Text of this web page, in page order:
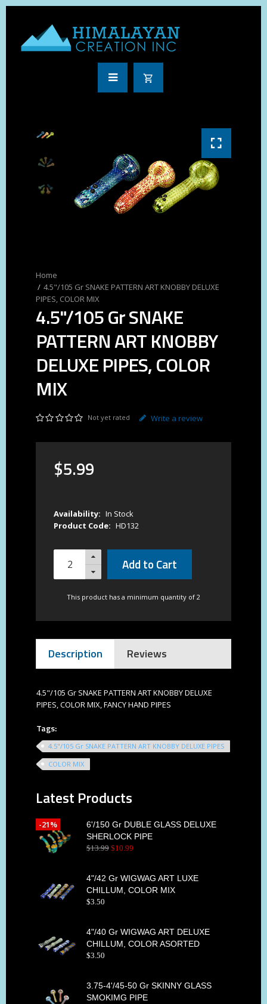
4.5"/105 Gr SNAKE PATTERN ART KNOBBY DELUXE
PIPES, COLOR MIX
4.5"/105 Gr SNAKE
PATTERN ART KNOBBY
DELUXE PIPES, COLOR
MIX
Not yet rated Write a review
$5.99
Availability: In Stock
Product Code: HD132
Add to Cart
This product has a minimum quantity of 2
Description Reviews
4.5"/105 Gr SNAKE PATTERN ART KNOBBY DELUXE
PIPES, COLOR MIX, FANCY HAND PIPES
Tags:
4.5"/105 Gr SNAKE PATTERN ART KNOBBY DELUXE PIPES
COLOR MIX
Latest Products
6'/150 Gr DUBLE GLASS DELUXE
SHERLOCK PIPE
$13.99 $10.99
-21%
4"/42 Gr WIGWAG ART LUXE
CHILLUM, COLOR MIX
$3.50
4"/40 Gr WIGWAG ART DELUXE
CHILLUM, COLOR ASORTED
$3.50
3.75-4'/45-50 Gr SKINNY GLASS
SMOKIMG PIPE